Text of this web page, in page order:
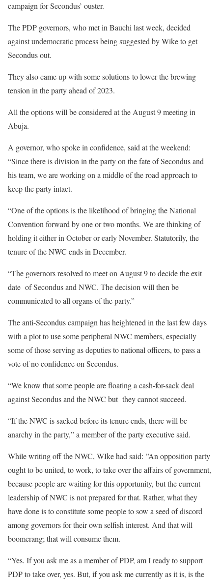
campaign for Secondus’ ouster.
The PDP governors, who met in Bauchi last week, decided
against undemocratic process being suggested by Wike to get
Secondus out.
They also came up with some solutions to lower the brewing
tension in the party ahead of 2023.
All the options will be considered at the August 9 meeting in
Abuja.
A governor, who spoke in confidence, said at the weekend:
“Since there is division in the party on the fate of Secondus and
his team, we are working on a middle of the road approach to
keep the party intact.
“One of the options is the likelihood of bringing the National
Convention forward by one or two months. We are thinking of
holding it either in October or early November. Statutorily, the
tenure of the NWC ends in December.
“The governors resolved to meet on August 9 to decide the exit
date of Secondus and NWC. The decision will then be
communicated to all organs of the party.”
The anti-Secondus campaign has heightened in the last few days
with a plot to use some peripheral NWC members, especially
some of those serving as deputies to national officers, to pass a
vote of no confidence on Secondus.
“We know that some people are floating a cash-for-sack deal
against Secondus and the NWC but they cannot succeed.
“If the NWC is sacked before its tenure ends, there will be
anarchy in the party,” a member of the party executive said.
While writing off the NWC, WIke had said: ”An opposition party
ought to be united, to work, to take over the affairs of government,
because people are waiting for this opportunity, but the current
leadership of NWC is not prepared for that. Rather, what they
have done is to constitute some people to sow a seed of discord
among governors for their own selfish interest. And that will
boomerang; that will consume them.
“Yes. If you ask me as a member of PDP, am I ready to support
PDP to take over, yes. But, if you ask me currently as it is, is the